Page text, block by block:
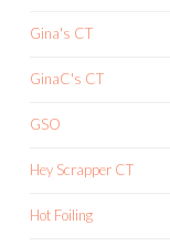
Gina's CT
GinaC's CT
GSO
Hey Scrapper CT
Hot Foiling